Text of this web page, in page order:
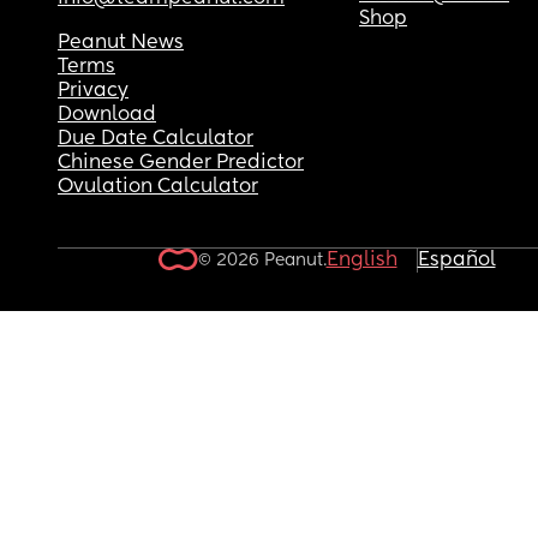
Shop
Peanut News
Terms
Privacy
Download
Due Date Calculator
Chinese Gender Predictor
Ovulation Calculator
© 2026 Peanut.English Español